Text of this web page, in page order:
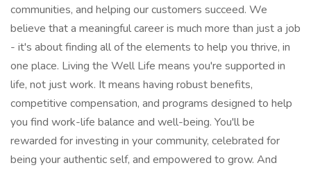
communities, and helping our customers succeed. We
believe that a meaningful career is much more than just a job
- it's about finding all of the elements to help you thrive, in
one place. Living the Well Life means you're supported in
life, not just work. It means having robust benefits,
competitive compensation, and programs designed to help
you find work-life balance and well-being. You'll be
rewarded for investing in your community, celebrated for
being your authentic self, and empowered to grow. And